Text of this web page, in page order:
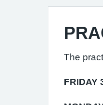
The
FRIDAY